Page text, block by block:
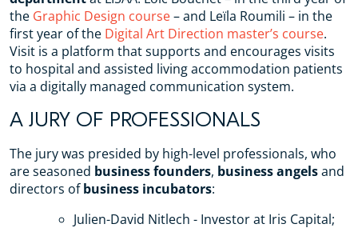
the Graphic Design course– and Leïla Roumili – in the
first year of the Digital Art Direction master’s course.
Visit is a platform that supports and encourages visits
to hospital and assisted living accommodation patients
via a digitally managed communication system.
A JURY OF PROFESSIONALS
The jury was presided by high-level professionals, who
are seasoned business founders, business angelsand
directors ofbusiness incubators:
Julien-David Nitlech - Investor at Iris Capital;